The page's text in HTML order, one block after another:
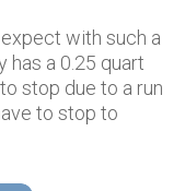
with such a
has a 0.25 quart
stop due to a run
to stop to